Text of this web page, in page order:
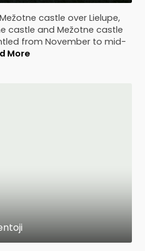
castle over Lielupe,
castle and Mežotne castle
from November to mid-
More